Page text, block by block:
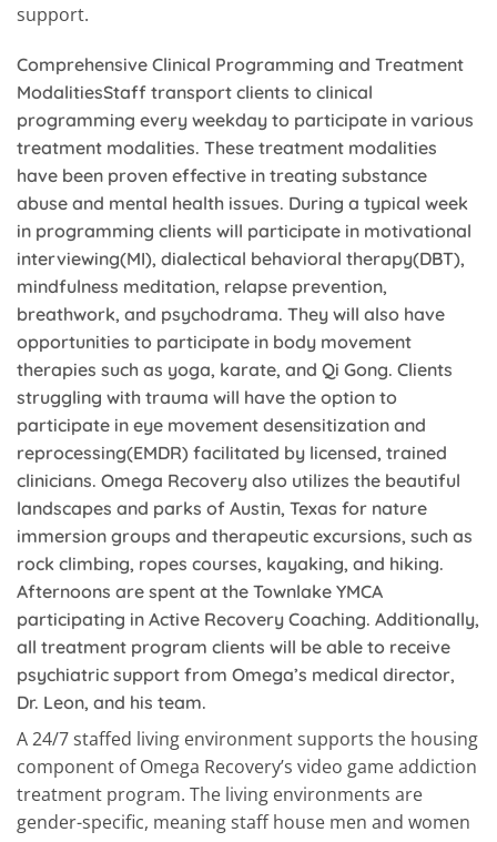
support.
Comprehensive Clinical Programming and Treatment
ModalitiesStaff transport clients to clinical
programming every weekday to participate in various
treatment modalities. These treatment modalities
have been proven effective in treating substance
abuse and mental health issues. During a typical week
in programming clients will participate in motivational
interviewing(MI), dialectical behavioral therapy(DBT),
mindfulness meditation, relapse prevention,
breathwork, and psychodrama. They will also have
opportunities to participate in body movement
therapies such as yoga, karate, and Qi Gong. Clients
struggling with trauma will have the option to
participate in eye movement desensitization and
reprocessing(EMDR) facilitated by licensed, trained
clinicians. Omega Recovery also utilizes the beautiful
landscapes and parks of Austin, Texas for nature
immersion groups and therapeutic excursions, such as
rock climbing, ropes courses, kayaking, and hiking.
Afternoons are spent at the Townlake YMCA
participating in Active Recovery Coaching. Additionally,
all treatment program clients will be able to receive
psychiatric support from Omega’s medical director,
Dr. Leon, and his team.
A 24/7 staffed living environment supports the housing
component of Omega Recovery’s video game addiction
treatment program. The living environments are
gender-specific, meaning staff house men and women